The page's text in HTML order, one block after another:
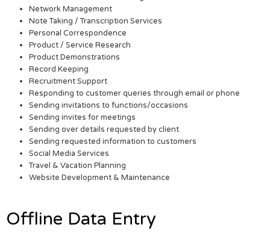
Network Management
Note Taking / Transcription Services
Personal Correspondence
Product / Service Research
Product Demonstrations
Record Keeping
Recruitment Support
Responding to customer queries through email or phone
Sending invitations to functions/occasions
Sending invites for meetings
Sending over details requested by client
Sending requested information to customers
Social Media Services
Travel & Vacation Planning
Website Development & Maintenance
Offline Data Entry